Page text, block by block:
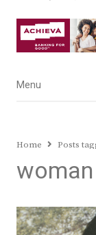
Menu
Menu
Home Posts
woman